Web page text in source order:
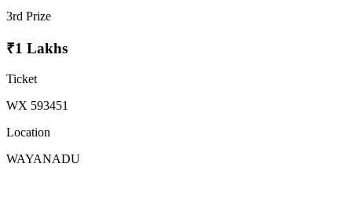
3rd Prize
₹1 Lakhs
Ticket
WX 593451
Location
WAYANADU